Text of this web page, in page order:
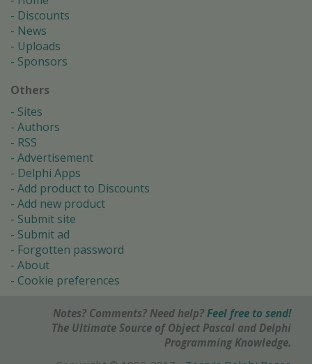
Discounts
News
Uploads
Sponsors
Others
Sites
Authors
RSS
Advertisement
Delphi Apps
Add product to Discounts
Add new product
Submit site
Submit ad
Forgotten password
About
Cookie preferences
Notes? Comments? Need help? Feel free to send!
The Ultimate Source of Object Pascal and Delphi
Programming Knowledge.